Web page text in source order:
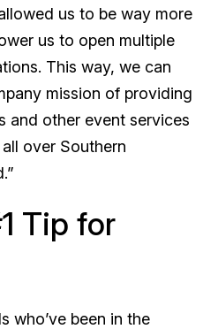
us to be way more
us to open multiple
This way, we can
mission of providing
and other event services
over Southern
Tip for
who’ve been in the